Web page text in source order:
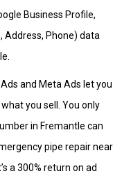
Business Profile,
Address, Phone) data
Ads and Meta Ads let you
you sell. You only
in Fremantle can
pipe repair near
a 300% return on ad